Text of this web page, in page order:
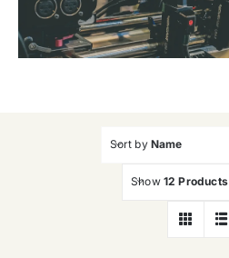
Contact Us
Sort by Name
Show 12 Products